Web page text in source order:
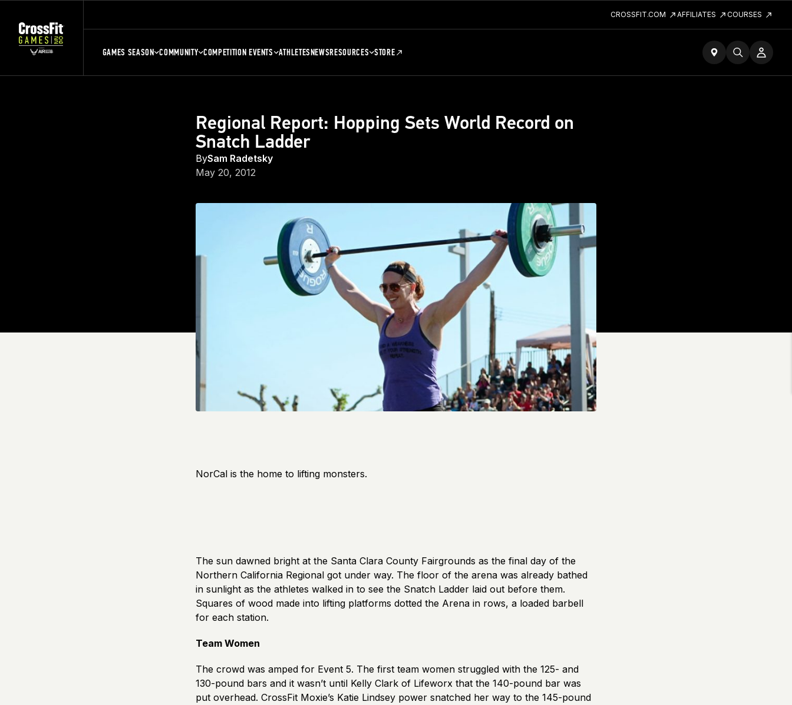
CROSSFIT.COM AFFILIATES COURSES
GAMES SEASON COMMUNITY COMPETITION EVENTS ATHLETESNEWSRESOURCES STORE
Regional Report: Hopping Sets World Record on
Snatch Ladder
BySam Radetsky
May 20, 2012
NorCal is the home to lifting monsters.
The sun dawned bright at the Santa Clara County Fairgrounds as the final day of the
Northern California Regional got under way. The floor of the arena was already bathed
in sunlight as the athletes walked in to see the Snatch Ladder laid out before them.
Squares of wood made into lifting platforms dotted the Arena in rows, a loaded barbell
for each station.
Team Women
The crowd was amped for Event 5. The first team women struggled with the 125- and
130-pound bars and it wasn’t until Kelly Clark of Lifeworx that the 140-pound bar was
put overhead. CrossFit Moxie’s Katie Lindsey power snatched her way to the 145-pound